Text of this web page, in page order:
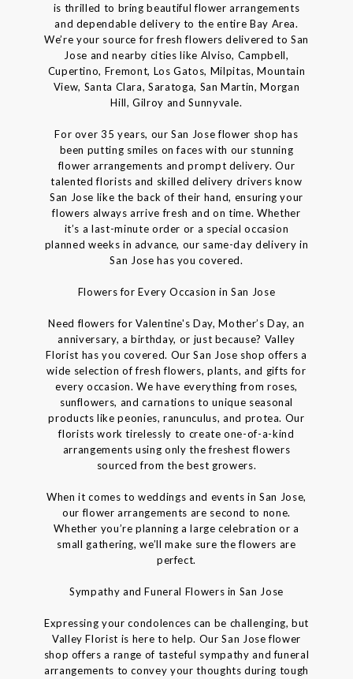
is thrilled to bring beautiful flower arrangements
and dependable delivery to the entire Bay Area.
We’re your source for fresh flowers delivered to San
Jose and nearby cities like Alviso, Campbell,
Cupertino, Fremont, Los Gatos, Milpitas, Mountain
View, Santa Clara, Saratoga, San Martin, Morgan
Hill, Gilroy and Sunnyvale.
For over 35 years, our San Jose flower shop has
been putting smiles on faces with our stunning
flower arrangements and prompt delivery. Our
talented florists and skilled delivery drivers know
San Jose like the back of their hand, ensuring your
flowers always arrive fresh and on time. Whether
it’s a last-minute order or a special occasion
planned weeks in advance, our same-day delivery in
San Jose has you covered.
Flowers for Every Occasion in San Jose
Need flowers for Valentine's Day, Mother’s Day, an
anniversary, a birthday, or just because? Valley
Florist has you covered. Our San Jose shop offers a
wide selection of fresh flowers, plants, and gifts for
every occasion. We have everything from roses,
sunflowers, and carnations to unique seasonal
products like peonies, ranunculus, and protea. Our
florists work tirelessly to create one-of-a-kind
arrangements using only the freshest flowers
sourced from the best growers.
When it comes to weddings and events in San Jose,
our flower arrangements are second to none.
Whether you’re planning a large celebration or a
small gathering, we’ll make sure the flowers are
perfect.
Sympathy and Funeral Flowers in San Jose
Expressing your condolences can be challenging, but
Valley Florist is here to help. Our San Jose flower
shop offers a range of tasteful sympathy and funeral
arrangements to convey your thoughts during tough